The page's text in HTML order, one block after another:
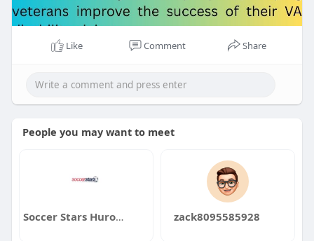
Like Comment Share
People you may want to meet
Soccer Stars Huron Valley Soccer Stars Huron Valley zack8095585928